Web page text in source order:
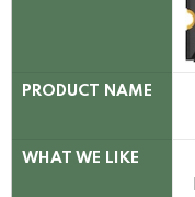
PRODUCT NAME
WHAT WE LIKE